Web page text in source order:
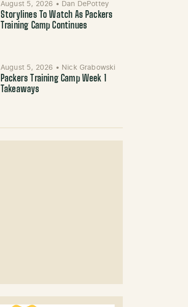
August 5, 2026 • Dan DePottey
Storylines To Watch As Packers
Training Camp Continues
August 5, 2026 • Nick Grabowski
Packers Training Camp Week 1
Takeaways